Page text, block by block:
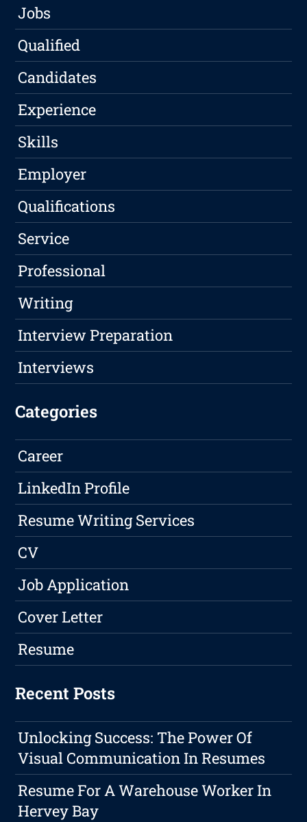
Jobs
Qualified
Candidates
Experience
Skills
Employer
Qualifications
Service
Professional
Writing
Interview Preparation
Interviews
Categories
Career
LinkedIn Profile
Resume Writing Services
CV
Job Application
Cover Letter
Resume
Recent Posts
Unlocking Success: The Power Of
Visual Communication In Resumes
Resume For A Warehouse Worker In
Hervey Bay